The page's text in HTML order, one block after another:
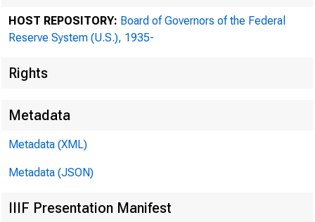
For release in
of
HOST REPOSITORY: Board of Governors of the Federal
Reserve System (U.S.), 1935-
Rights
Metadata
Metadata (XML)
Metadata (JSON)
IIIF Presentation Manifest